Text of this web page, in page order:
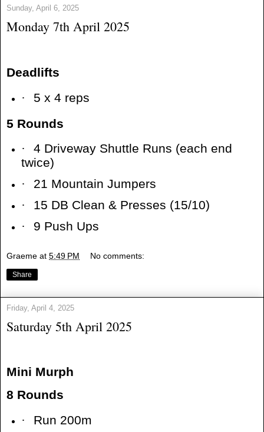
Sunday, April 6, 2025
Monday 7th April 2025
Deadlifts
·
5 x 4 reps
5 Rounds
·
4 Driveway Shuttle Runs (each end
twice)
·
21 Mountain Jumpers
·
15 DB Clean & Presses (15/10)
·
9 Push Ups
Graeme at 5:49 PM No comments:
Share
Friday, April 4, 2025
Saturday 5th April 2025
Mini Murph
8 Rounds
·
Run 200m